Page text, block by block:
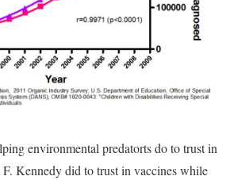
environmental predatorts do to trust in
Kennedy did to trust in vaccines while